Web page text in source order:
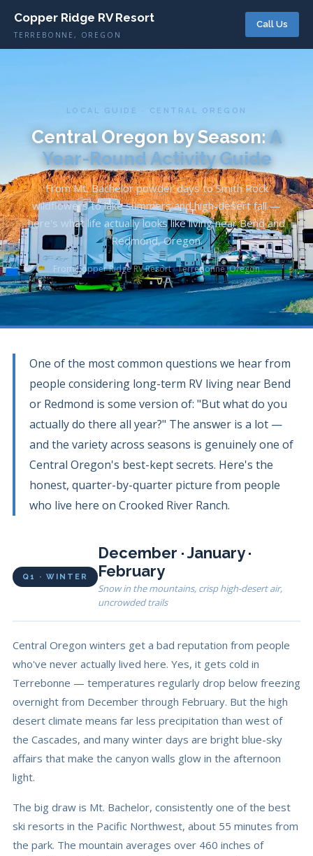
Copper Ridge RV Resort
TERREBONNE, OREGON
Call Us
LOCAL GUIDE · CENTRAL OREGON
Central Oregon by Season: A
Year-Round Activity Guide
From Mt. Bachelor powder days to Smith Rock
wildflowers to lake summers and high-desert fall —
here's what life actually looks like living near Bend and
Redmond, Oregon.
From Copper Ridge RV Resort · Terrebonne, Oregon
One of the most common questions we hear from
people considering long-term RV living near Bend
or Redmond is some version of: "But what do you
actually do there all year?" The answer is a lot —
and the variety across seasons is genuinely one of
Central Oregon's best-kept secrets. Here's the
honest, quarter-by-quarter picture from people
who live here on Crooked River Ranch.
Q1 · WINTER
December · January ·
February
Snow in the mountains, crisp high-desert air,
uncrowded trails
Central Oregon winters get a bad reputation from people
who've never actually lived here. Yes, it gets cold in
Terrebonne — temperatures regularly drop below freezing
overnight from December through February. But the high
desert climate means far less precipitation than west of
the Cascades, and many winter days are bright blue-sky
affairs that make the canyon walls glow in the afternoon
light.
The big draw is Mt. Bachelor, consistently one of the best
ski resorts in the Pacific Northwest, about 55 minutes from
the park. The mountain averages over 460 inches of